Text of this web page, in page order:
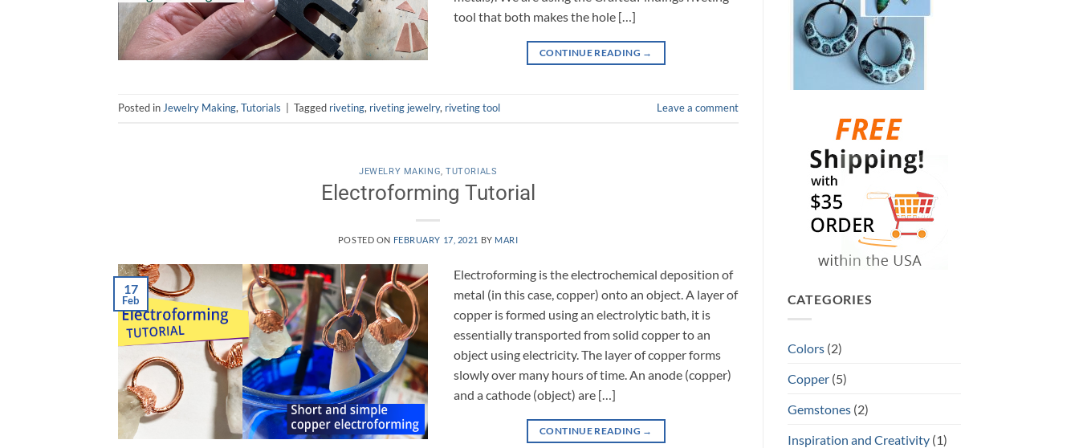
tool that both makes the hole […]
CONTINUE READING →
Posted in Jewelry Making, Tutorials Tagged riveting, riveting jewelry, riveting tool Leave a comment
JEWELRY MAKING,TUTORIALS
Electroforming Tutorial
POSTED ON FEBRUARY 17, 2021 BY MARI
17
Feb
Electroforming is the electrochemical deposition of
metal (in this case, copper) onto an object. A layer of
copper is formed using an electrolytic bath, it is
essentially transported from solid copper to an
object using electricity. The layer of copper forms
slowly over many hours of time. An anode (copper)
and a cathode (object) are […]
CONTINUE READING →
CATEGORIES
Colors(2)
Copper(5)
Gemstones(2)
Inspiration and Creativity(1)